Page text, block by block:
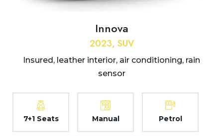
Innova
2023, SUV
Insured, leather interior, air conditioning, rain
sensor
7+1 Seats Manual Petrol